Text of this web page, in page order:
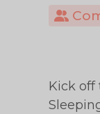
Kick off